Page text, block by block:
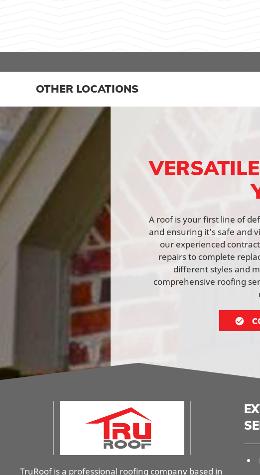
OTHER LOCATIONS
A roof is your first line of
and ensuring it’s safe and
our experienced
repairs to complete
different styles and
comprehensive roofing
TruRoof is a professional roofing company based in